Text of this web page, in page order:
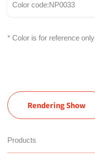
Color code:NP0033
* Color is for reference only
Rendering Show
Products